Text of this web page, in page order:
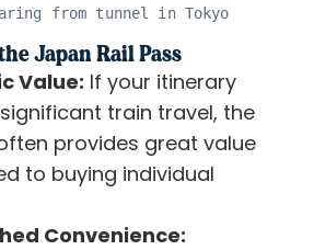
from tunnel in Tokyo
Japan Rail Pass
Value: If your itinerary
train travel, the
provides great value
to buying individual
Convenience: